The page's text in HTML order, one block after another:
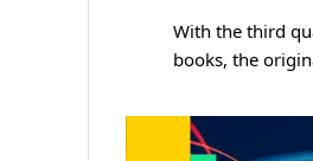
With the third
books, the